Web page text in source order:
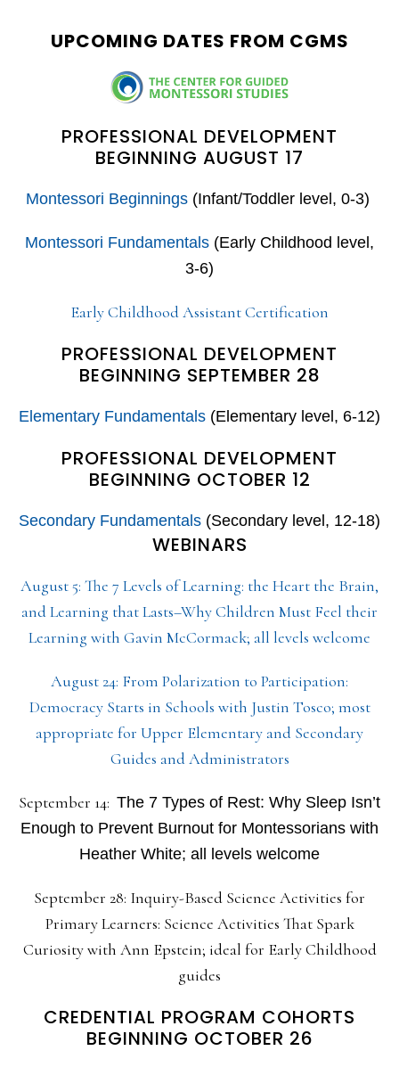
UPCOMING DATES FROM CGMS
PROFESSIONAL DEVELOPMENT
BEGINNING AUGUST 17
Montessori Beginnings(Infant/Toddler level, 0-3)
Montessori Fundamentals (Early Childhood level,
3-6)
Early Childhood Assistant Certification
PROFESSIONAL DEVELOPMENT
BEGINNING SEPTEMBER 28
Elementary Fundamentals (Elementary level, 6-12)
PROFESSIONAL DEVELOPMENT
BEGINNING OCTOBER 12
Secondary Fundamentals (Secondary level, 12-18)
WEBINARS
August 5: The 7 Levels of Learning: the Heart the Brain,
and Learning that Lasts–Why Children Must Feel their
Learning with Gavin McCormack; all levels welcome
August 24: From Polarization to Participation:
Democracy Starts in Schools with Justin Tosco; most
appropriate for Upper Elementary and Secondary
Guides and Administrators
September 14: The 7 Types of Rest: Why Sleep Isn’t
Enough to Prevent Burnout for Montessorians with
Heather White; all levels welcome
September 28: Inquiry-Based Science Activities for
Primary Learners: Science Activities That Spark
Curiosity with Ann Epstein; ideal for Early Childhood
guides
CREDENTIAL PROGRAM COHORTS
BEGINNING OCTOBER 26